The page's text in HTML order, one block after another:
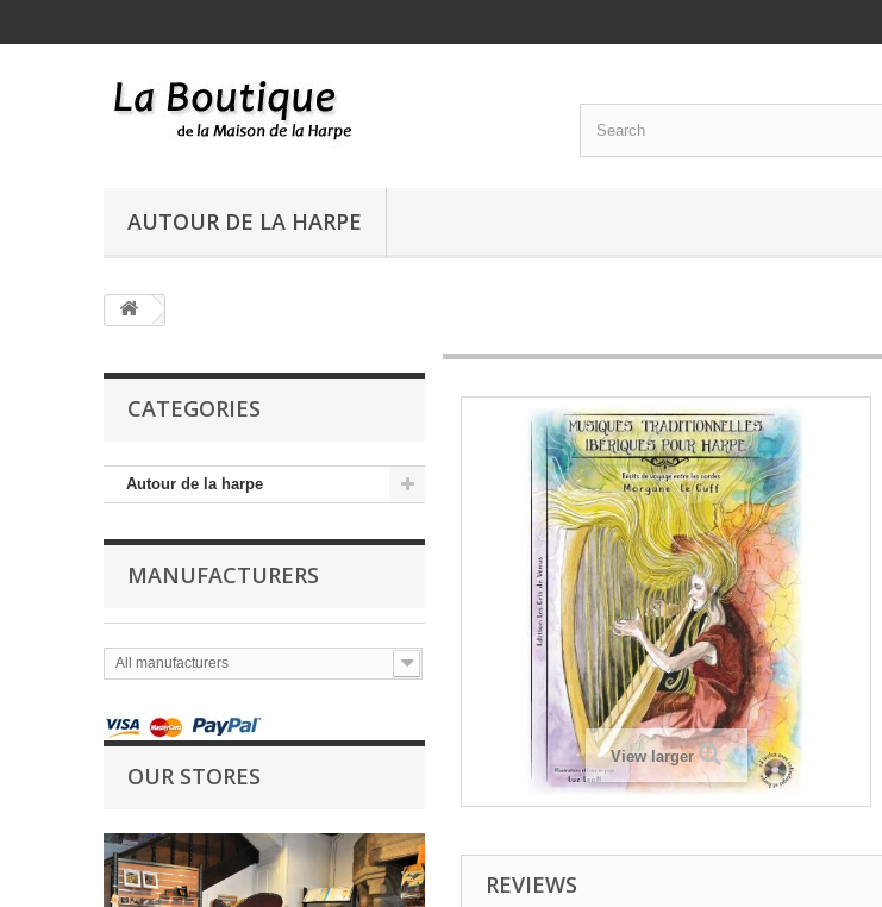
AUTOUR DE LA HARPE
CATEGORIES
Autour de la harpe
MANUFACTURERS
All manufacturers
OUR STORES
View larger
REVIEWS